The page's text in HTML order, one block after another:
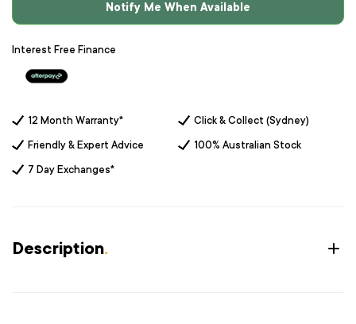
Notify Me When Available
Interest Free Finance
12 Month Warranty* Click & Collect (Sydney)
Friendly & Expert Advice 100% Australian Stock
7 Day Exchanges*
Description.